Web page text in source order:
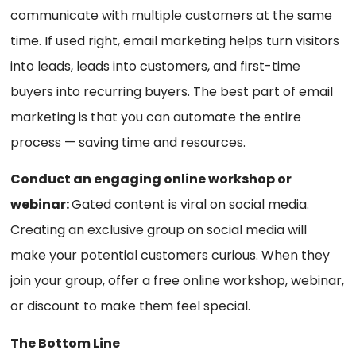
communicate with multiple customers at the same
time. If used right, email marketing helps turn visitors
into leads, leads into customers, and first-time
buyers into recurring buyers. The best part of email
marketing is that you can automate the entire
process — saving time and resources.
Conduct an engaging online workshop or
webinar:Gated content is viral on social media.
Creating an exclusive group on social media will
make your potential customers curious. When they
join your group, offer a free online workshop, webinar,
or discount to make them feel special.
The Bottom Line